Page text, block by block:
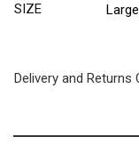
SIZE
Delivery and